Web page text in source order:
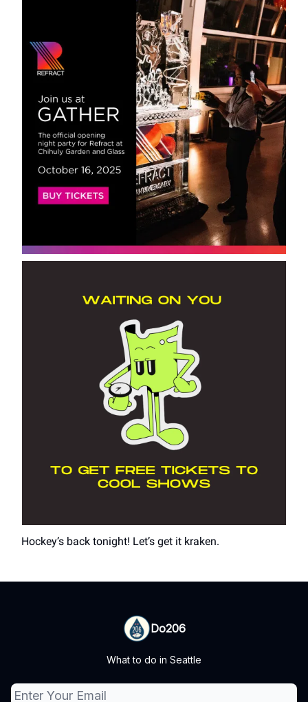
Hockey’s back tonight! Let’s get it kraken.
Do206
What to do in Seattle